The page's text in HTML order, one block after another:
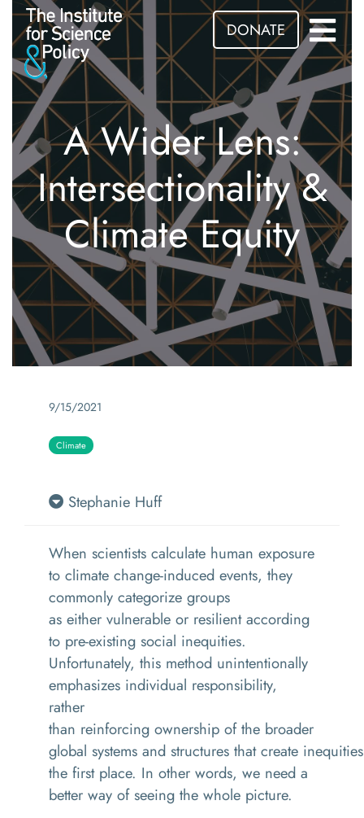
DONATE
A Wider Lens:
Intersectionality &
Climate Equity
When scientists calculate human exposure
to climate change-induced events, they
commonly categorize groups
as either vulnerable or resilient according
to pre-existing social inequities.
Unfortunately, this method unintentionally
emphasizes individual responsibility,
rather
than reinforcing ownership of the broader
global systems and structures that create
the first place. In other words, we need a
better way of seeing the whole picture.
9/15/2021
Climate
Stephanie Huff